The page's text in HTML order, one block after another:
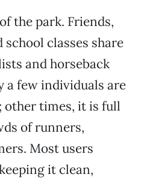
the park. Friends,
classes share
and horseback
a few individuals are
other times, it is full
of runners,
Most users
it clean,